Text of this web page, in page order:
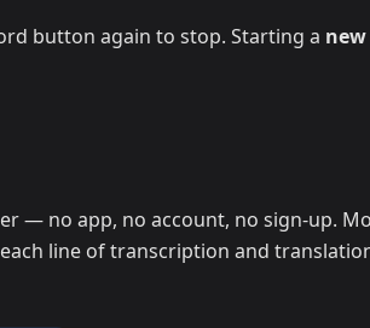
button again to stop. Starting a new
— no app, no account, no sign-up.
line of transcription and